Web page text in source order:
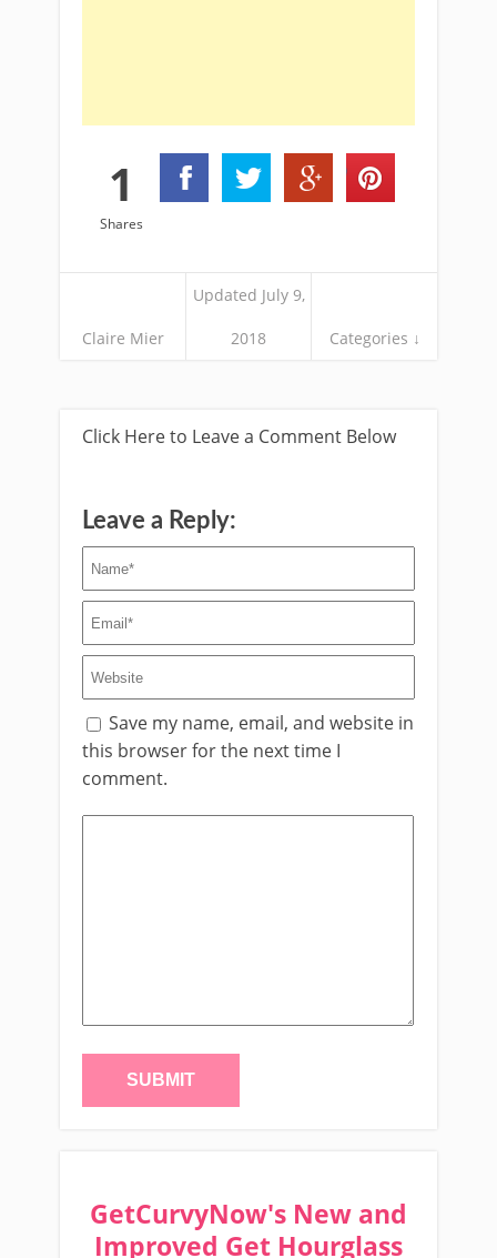
1
Shares
Claire Mier
Updated July 9,
2018 Categories ↓
Click Here to Leave a Comment Below
Leave a Reply:
Save my name, email, and website in
this browser for the next time I
comment.
GetCurvyNow's New and
Improved Get Hourglass